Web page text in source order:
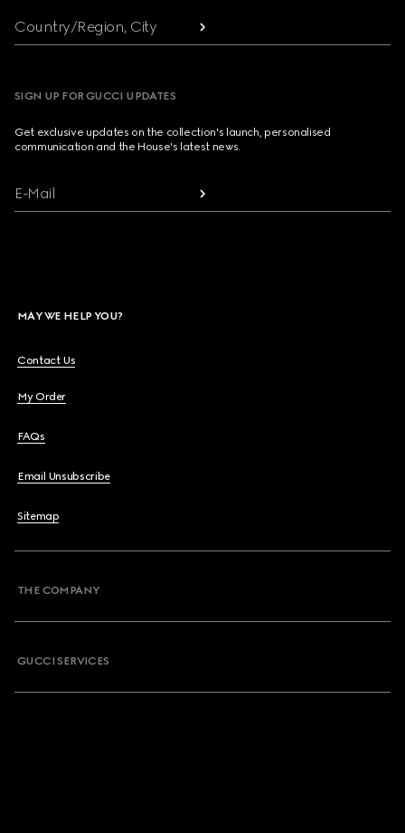
Country/Region, City
SIGN UP FOR GUCCI UPDATES
Get exclusive updates on the collection's launch, personalised
communication and the House's latest news.
E-Mail
MAY WE HELP YOU?
Contact Us
My Order
FAQs
Email Unsubscribe
Sitemap
THE COMPANY
GUCCI SERVICES